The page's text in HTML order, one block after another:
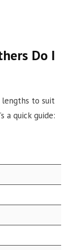
Do I
to suit
a quick guide: